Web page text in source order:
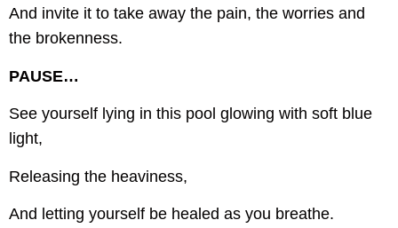
And invite it to take away the pain, the worries and
the brokenness.
PAUSE…
See yourself lying in this pool glowing with soft blue
light,
Releasing the heaviness,
And letting yourself be healed as you breathe.